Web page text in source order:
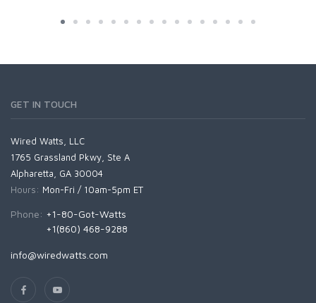
GET IN TOUCH
Wired Watts, LLC
1765 Grassland Pkwy, Ste A
Alpharetta, GA 30004
Hours: Mon-Fri / 10am-5pm ET
Phone: +1-80-Got-Watts
+1(860) 468-9288
info@wiredwatts.com